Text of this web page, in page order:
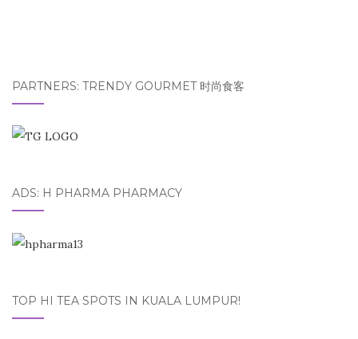
PARTNERS: TRENDY GOURMET 时尚食客
ADS: H PHARMA PHARMACY
TOP HI TEA SPOTS IN KUALA LUMPUR!